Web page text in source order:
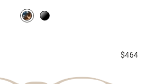
$464